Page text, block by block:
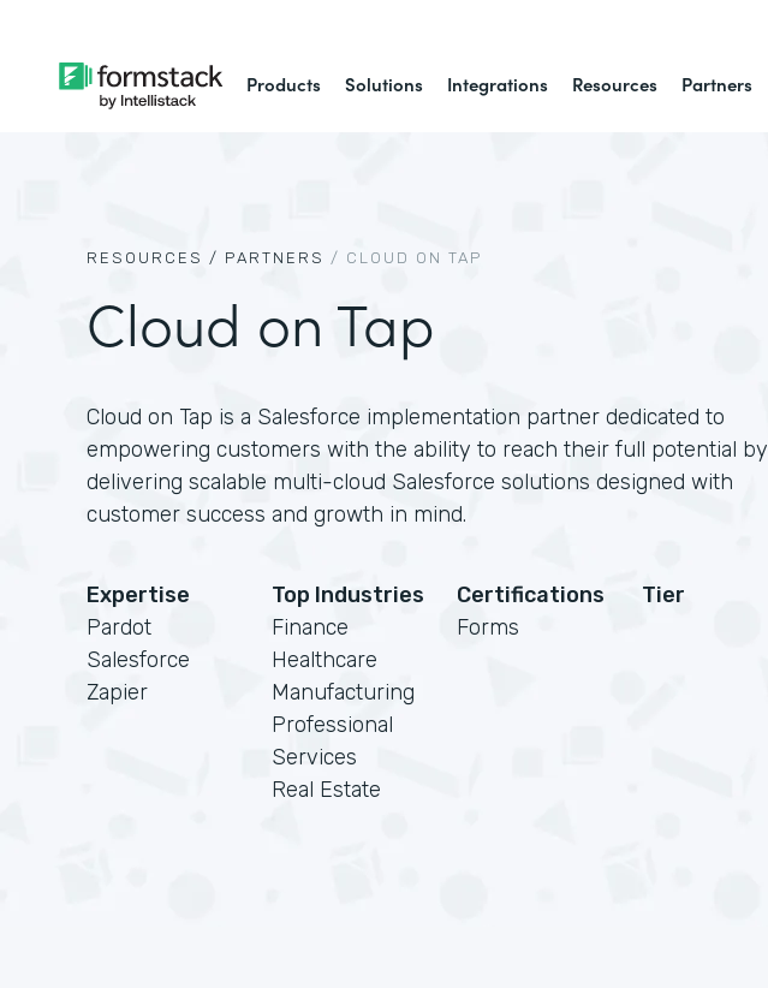
Products Solutions Integrations Resources Partners
RESOURCES / PARTNERS / CLOUD ON TAP
Cloud on Tap
Cloud on Tap is a Salesforce implementation partner dedicated to
empowering customers with the ability to reach their full potential by
delivering scalable multi-cloud Salesforce solutions designed with
customer success and growth in mind.
Expertise
Pardot
Salesforce
Zapier
Top Industries
Finance
Healthcare
Manufacturing
Professional
Services
Real Estate
Certifications
Forms
Tier